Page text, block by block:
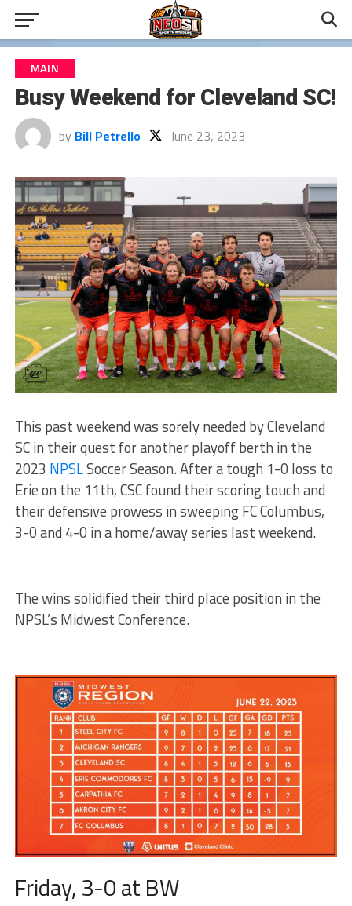
MAIN
Busy Weekend for Cleveland SC!
by Bill Petrello June 23, 2023
This past weekend was sorely needed by Cleveland
SC in their quest for another playoff berth in the
2023 NPSLSoccer Season. After a tough 1-0 loss to
Erie on the 11th, CSC found their scoring touch and
their defensive prowess in sweeping FC Columbus,
3-0 and 4-0 in a home/away series last weekend.
The wins solidified their third place position in the
NPSL’s Midwest Conference.
Friday, 3-0 at BW